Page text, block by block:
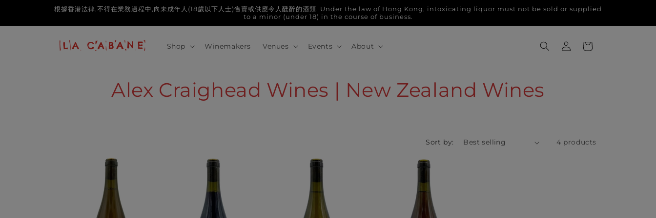
根據香港法律,不得在業務過程中,向未成年人(18歲以下人士)售賣或供應令人醺醉的酒類. Under the law of Hong Kong, intoxicating liquor must not be sold or supplied
to a minor (under 18) in the course of business.
Shop Winemakers Venues Events About
Log
in
Cart
C
l
e
Alex Craighead Wines | New Zealand Wines
Sort by: 4 products